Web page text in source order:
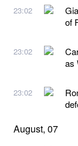
23:02
of
23:02
as
23:02
August, 07